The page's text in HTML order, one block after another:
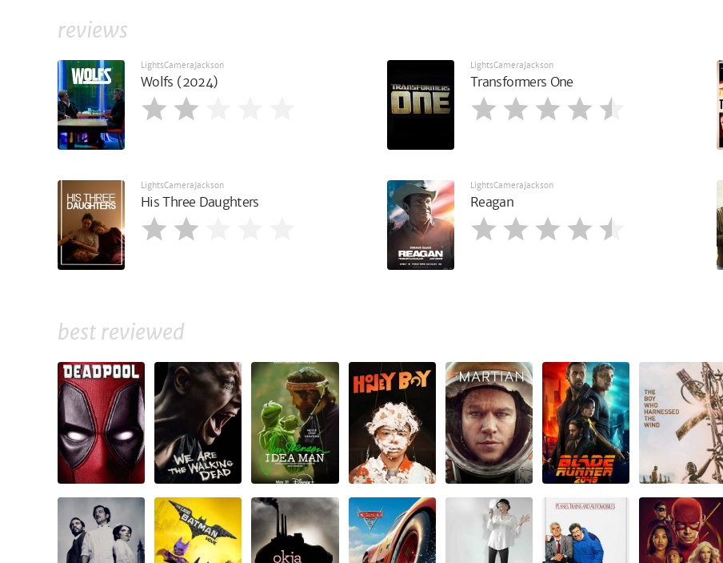
reviews
LightsCameraJackson
Wolfs (2024)
LightsCameraJackson
Transformers One
LightsCameraJackson
His Three Daughters
LightsCameraJackson
Reagan
best reviewed